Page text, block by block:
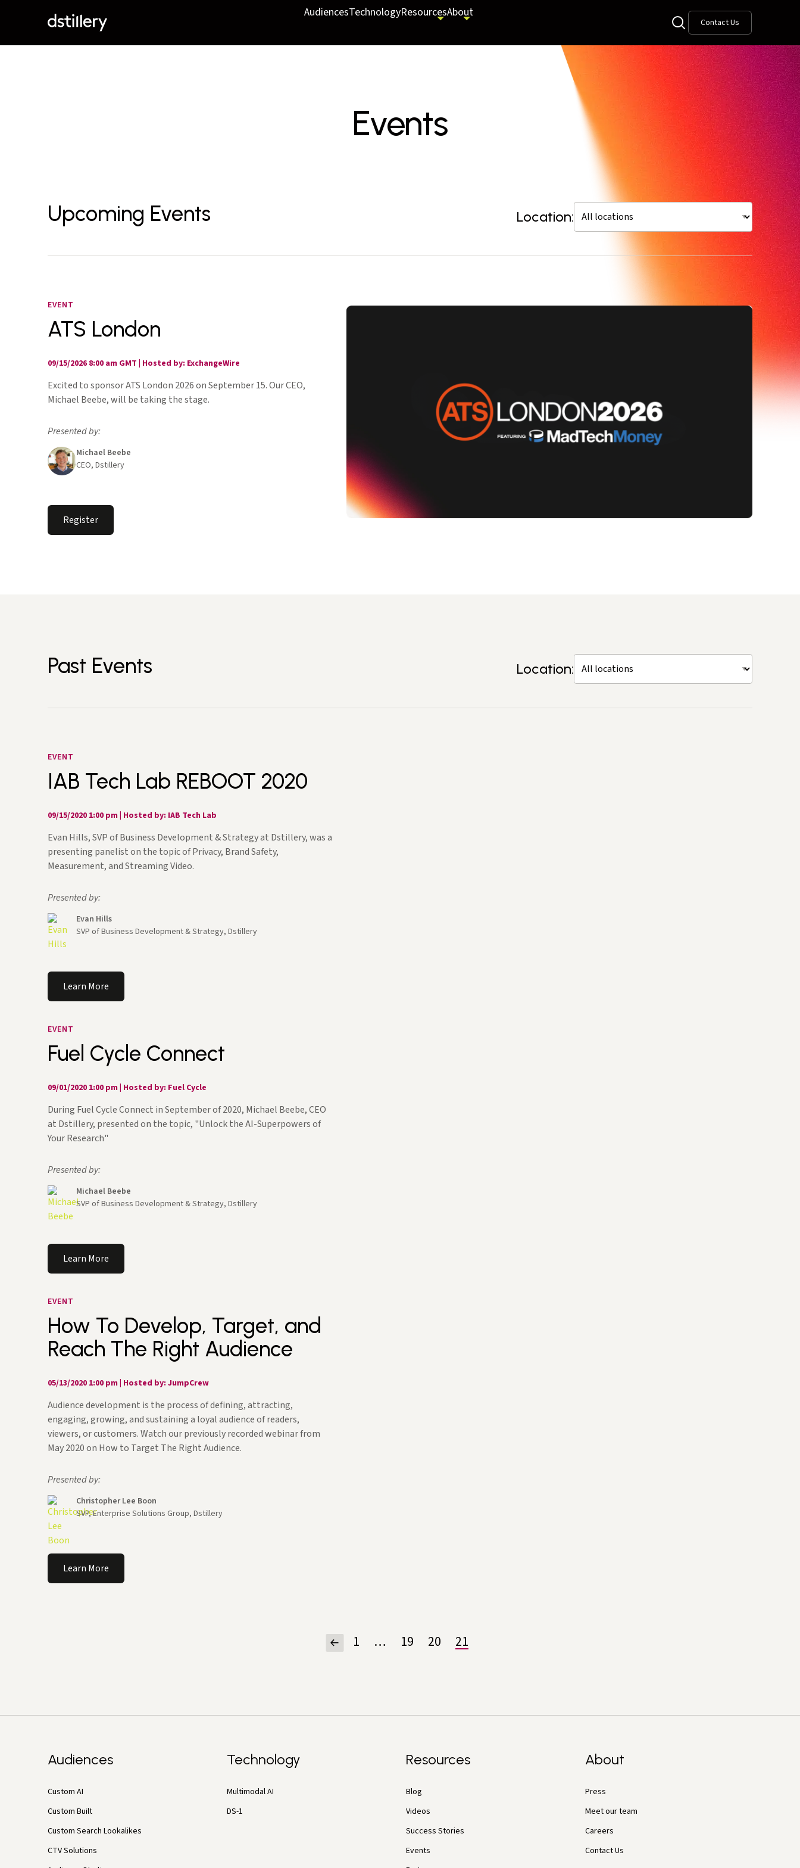
AudiencesTechnologyResourcesAbout
Contact Us
Events
Upcoming Events Location:
EVENT
ATS London
09/15/2026 8:00 am GMT Hosted by: ExchangeWire
Excited to sponsor ATS London 2026 on September 15. Our CEO,
Michael Beebe, will be taking the stage.
Presented by:
Michael Beebe
CEO, Dstillery
Register
Past Events Location:
EVENT
IAB Tech Lab REBOOT 2020
09/15/2020 1:00 pm Hosted by: IAB Tech Lab
Evan Hills, SVP of Business Development & Strategy at Dstillery, was a
presenting panelist on the topic of Privacy, Brand Safety,
Measurement, and Streaming Video.
Presented by:
Evan Hills
SVP of Business Development & Strategy, Dstillery
Learn More
EVENT
Fuel Cycle Connect
09/01/2020 1:00 pm Hosted by: Fuel Cycle
During Fuel Cycle Connect in September of 2020, Michael Beebe, CEO
at Dstillery, presented on the topic, "Unlock the AI-Superpowers of
Your Research"
Presented by:
Michael Beebe
SVP of Business Development & Strategy, Dstillery
Learn More
EVENT
How To Develop, Target, and
Reach The Right Audience
05/13/2020 1:00 pm Hosted by: JumpCrew
Audience development is the process of defining, attracting,
engaging, growing, and sustaining a loyal audience of readers,
viewers, or customers. Watch our previously recorded webinar from
May 2020 on How to Target The Right Audience.
Presented by:
Christopher Lee Boon
SVP, Enterprise Solutions Group, Dstillery
Learn More
1 … 19 20 21
Audiences
Custom AI
Custom Built
Custom Search Lookalikes
CTV Solutions
Technology
Multimodal AI
DS-1
Resources
Blog
Videos
Success Stories
Events
About
Press
Meet our team
Careers
Contact Us